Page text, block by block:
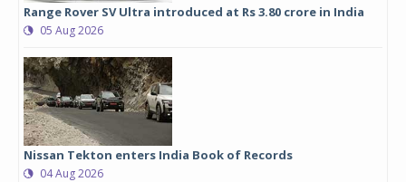
Range Rover SV Ultra introduced at Rs 3.80 crore in India
05 Aug 2026
Nissan Tekton enters India Book of Records
04 Aug 2026